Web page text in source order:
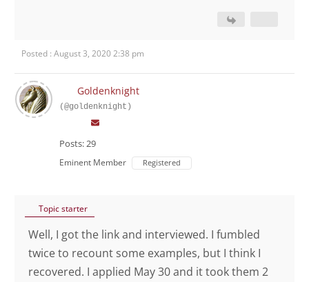
Posted : August 3, 2020 2:38 pm
Goldenknight
(@goldenknight)
Posts: 29
Eminent Member Registered
Topic starter
Well, I got the link and interviewed. I fumbled
twice to recount some examples, but I think I
recovered. I applied May 30 and it took them 2